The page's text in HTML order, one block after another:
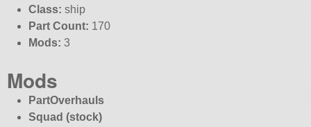
Class: ship
Part Count: 170
Mods: 3
Mods
PartOverhauls
Squad (stock)